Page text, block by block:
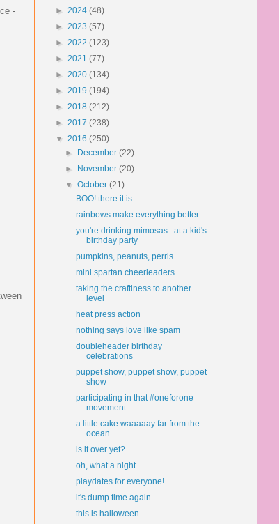
-
► 2024 (48)
► 2023 (57)
► 2022 (123)
► 2021 (77)
► 2020 (134)
► 2019 (194)
► 2018 (212)
► 2017 (238)
▼ 2016 (250)
►
December(22)
►
November(20)
▼October(21)
BOO! there it is
rainbows make everything better
you're drinking mimosas...at a kid's
birthday party
pumpkins, peanuts, perris
mini spartan cheerleaders
taking the craftiness to another
level
heat press action
nothing says love like spam
doubleheader birthday
celebrations
puppet show, puppet show, puppet
show
participating in that #oneforone
movement
a little cake waaaaay far from the
ocean
is it over yet?
oh, what a night
playdates for everyone!
it's dump time again
this is halloween